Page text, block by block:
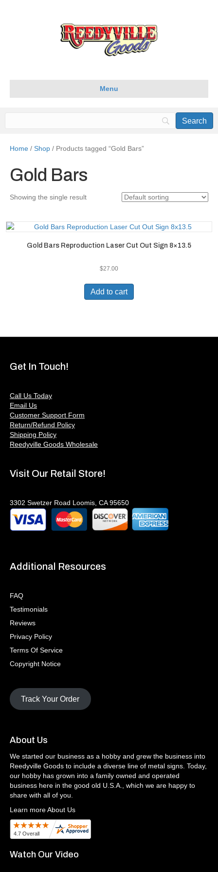
Menu
Home / Shop / Products tagged “Gold Bars”
Gold Bars
Showing the single result
Gold Bars Reproduction Laser Cut Out Sign 8×13.5
$27.00
Add to cart
Get In Touch!
Call Us Today
Email Us
Customer Support Form
Return/Refund Policy
Shipping Policy
Reedyville Goods Wholesale
Visit Our Retail Store!
3302 Swetzer Road Loomis, CA 95650
Additional Resources
FAQ
Testimonials
Reviews
Privacy Policy
Terms Of Service
Copyright Notice
Track Your Order
About Us
We started our business as a hobby and grew the business into
Reedyville Goods to include a diverse line of metal signs. Today,
our hobby has grown into a family owned and operated
business here in the good old U.S.A., which we are happy to
share with all of you.
Learn more About Us
Watch Our Video